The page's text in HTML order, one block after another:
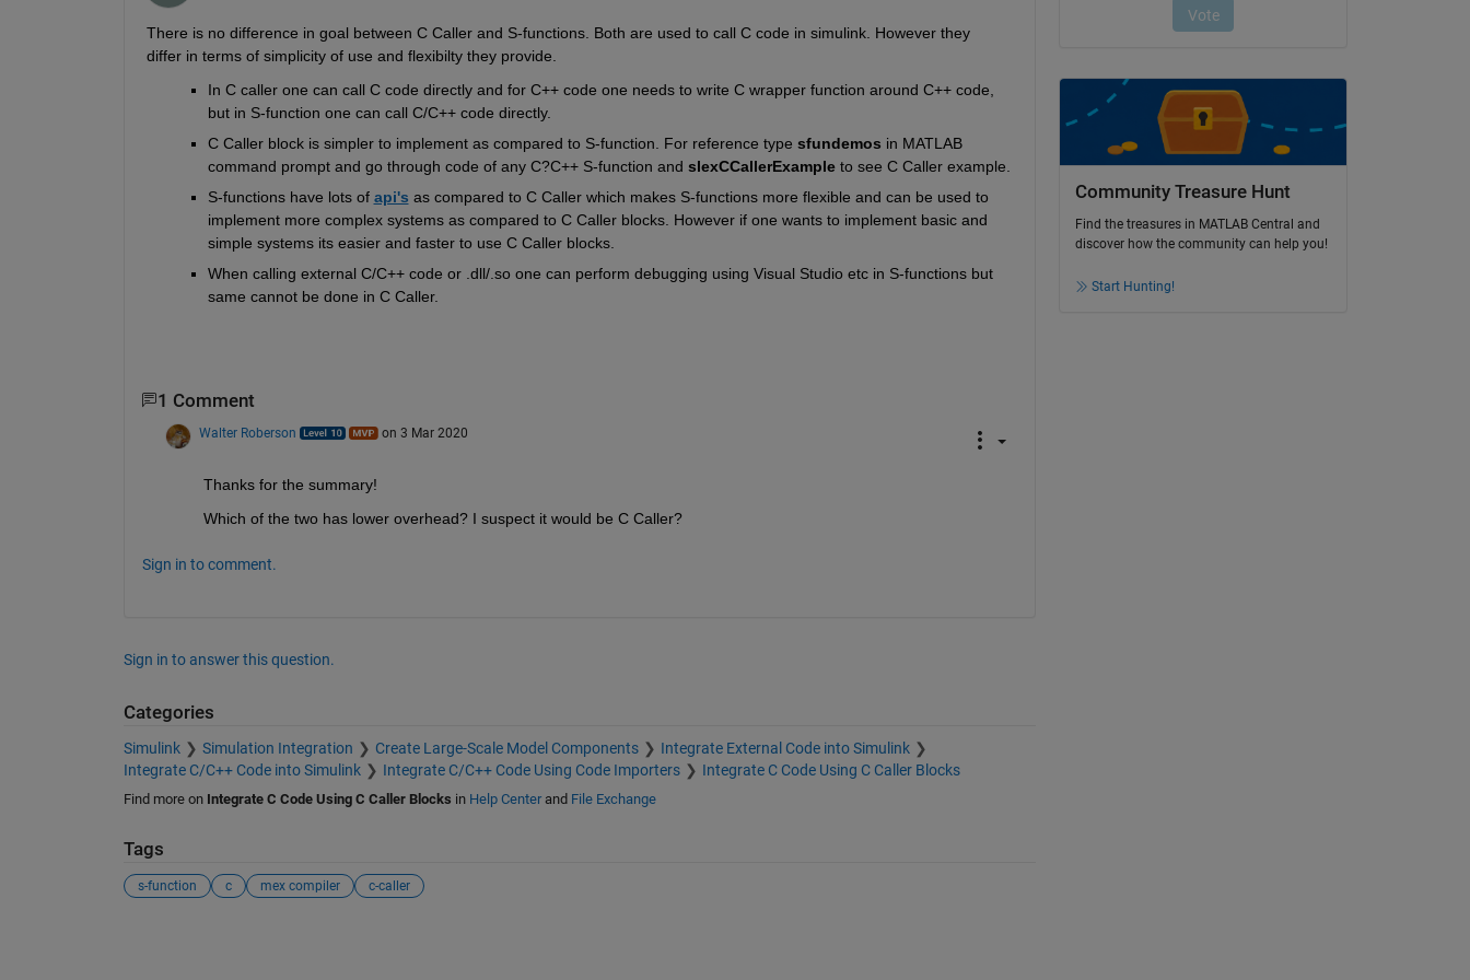
There is no difference in goal between C Caller and S-functions. Both are used to call C code in simulink. However they
differ in terms of simplicity of use and flexibilty they provide.
In C caller one can call C code directly and for C++ code one needs to write C wrapper function around C++ code,
but in S-function one can call C/C++ code directly.
C Caller block is simpler to implement as compared to S-function. For reference type sfundemos in MATLAB
command prompt and go through code of any C?C++ S-function and slexCCallerExample to see C Caller example.
S-functions have lots of api's as compared to C Caller which makes S-functions more flexible and can be used to
implement more complex systems as compared to C Caller blocks. However if one wants to implement basic and
simple systems its easier and faster to use C Caller blocks.
When calling external C/C++ code or .dll/.so one can perform debugging using Visual Studio etc in S-functions but
same cannot be done in C Caller.
1 Comment
Walter Roberson on 3 Mar 2020
Thanks for the summary!
Which of the two has lower overhead? I suspect it would be C Caller?
Sign in to comment.
Sign in to answer this question.
Categories
Simulink Simulation Integration Create Large-Scale Model Components
Integrate External Code into Simulink
Integrate C/C++ Code into Simulink
Integrate C/C++ Code Using Code Importers Integrate C Code Using C Caller Blocks
Find more on Integrate C Code Using C Caller Blocks in Help Centerand File Exchange
Tags
s-function c mex compiler c-caller
Community Treasure Hunt
Find the treasures in MATLAB Central and
discover how the community can help you!
Start Hunting!